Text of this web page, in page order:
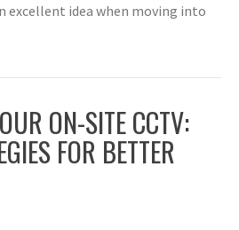
excellent idea when moving into
ON-SITE CCTV:
FOR BETTER